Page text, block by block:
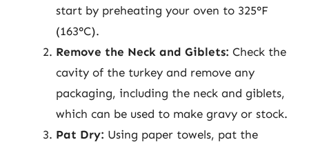
start by preheating your oven to 325°F
(163°C).
Remove the Neck and Giblets: Check the
cavity of the turkey and remove any
packaging, including the neck and giblets,
which can be used to make gravy or stock.
Pat Dry: Using paper towels, pat the